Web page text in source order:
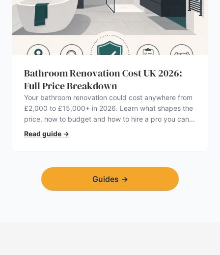
Bathroom Renovation Cost UK 2026:
Full Price Breakdown
Your bathroom renovation could cost anywhere from
£2,000 to £15,000+ in 2026. Learn what shapes the
price, how to budget and how to hire a pro you can
trust.
Read guide →
Guides →